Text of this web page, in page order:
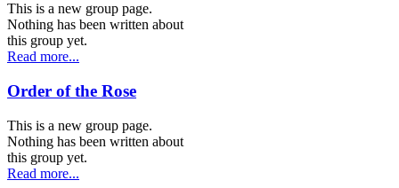
This is a new group page.
Nothing has been written about
this group yet.
Read more...
Order of the Rose
This is a new group page.
Nothing has been written about
this group yet.
Read more...